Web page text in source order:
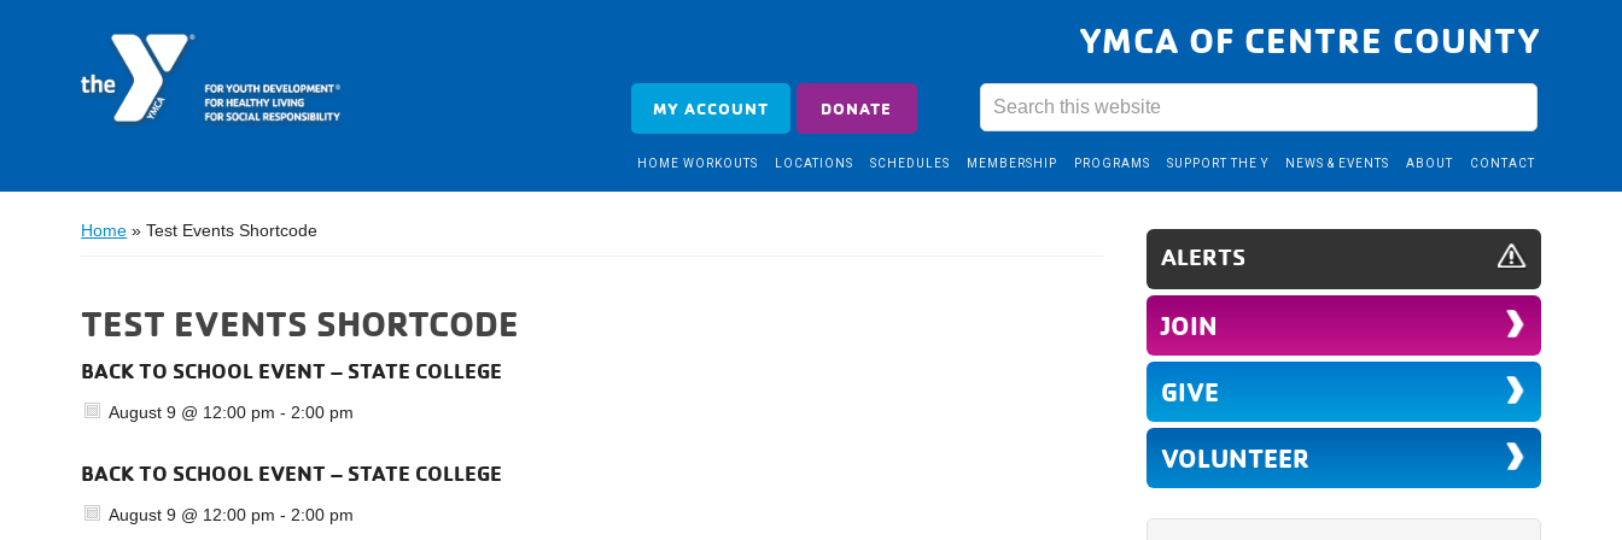
YMCA OF CENTRE COUNTY
MY ACCOUNT DONATE
HOME WORKOUTS LOCATIONS SCHEDULES MEMBERSHIP PROGRAMS SUPPORT THE Y NEWS & EVENTS ABOUT CONTACT
Home »Test Events Shortcode
TEST EVENTS SHORTCODE
BACK TO SCHOOL EVENT – STATE COLLEGE
August 9 @ 12:00 pm - 2:00 pm
BACK TO SCHOOL EVENT – STATE COLLEGE
August 9 @ 12:00 pm - 2:00 pm
ALERTS
JOIN
GIVE
VOLUNTEER